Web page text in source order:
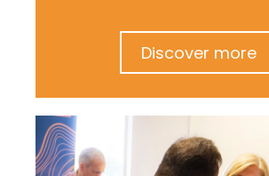
Discover more